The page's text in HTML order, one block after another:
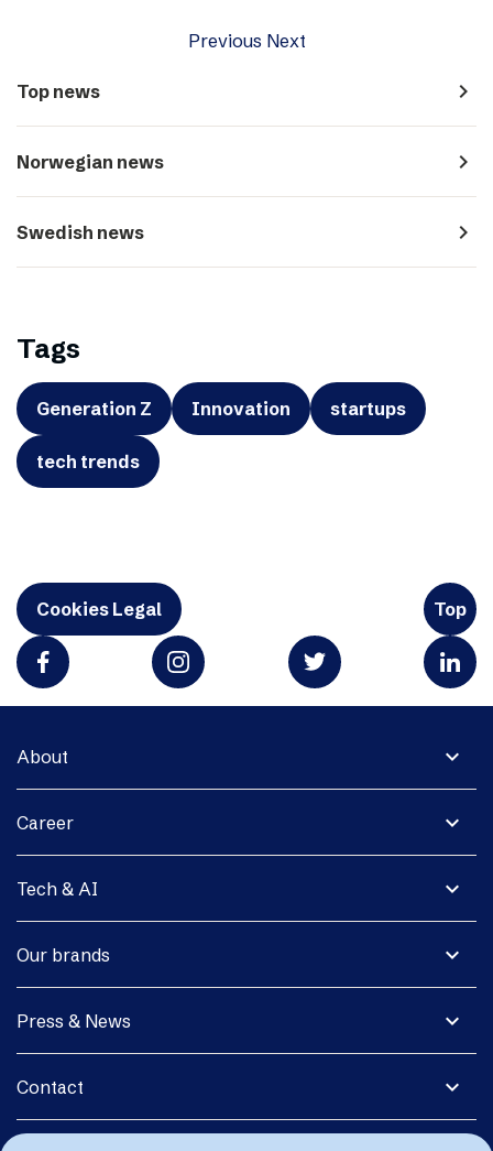
Previous Next
Top news navigate_next
Norwegian news navigate_next
Swedish news navigate_next
Tags
Generation Z Innovation startups
tech trends
Cookies Legal Top
expand_more
About
expand_more
Career
expand_more
Tech & AI
expand_more
Our brands
expand_more
Press & News
expand_more
Contact